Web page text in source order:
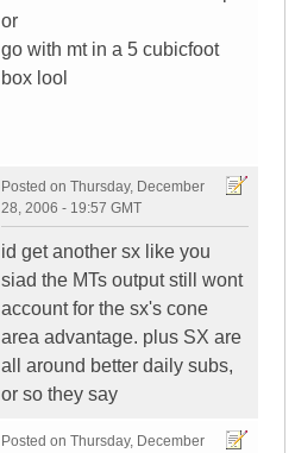
or
go with mt in a 5 cubicfoot
box lool
Posted on Thursday, December
28, 2006 - 19:57 GMT
id get another sx like you
siad the MTs output still wont
account for the sx's cone
area advantage. plus SX are
all around better daily subs,
or so they say
Posted on Thursday, December